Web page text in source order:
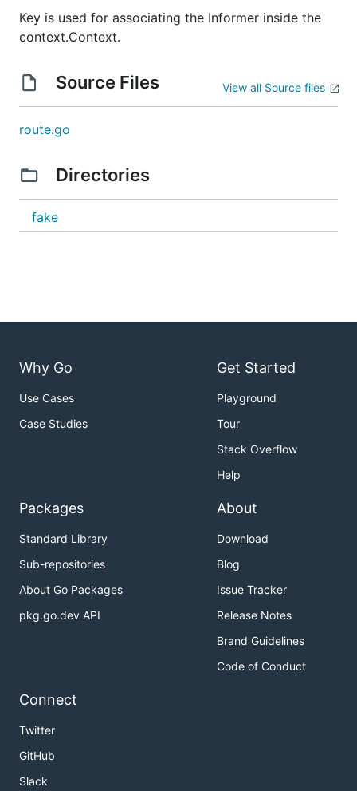
Key is used for associating the Informer inside the
context.Context.
Source Files View all Source files
route.go
Directories
fake
Why Go
Use Cases
Case Studies
Get Started
Playground
Tour
Stack Overflow
Help
Packages
Standard Library
Sub-repositories
About Go Packages
pkg.go.dev API
About
Download
Blog
Issue Tracker
Release Notes
Brand Guidelines
Code of Conduct
Connect
Twitter
GitHub
Slack